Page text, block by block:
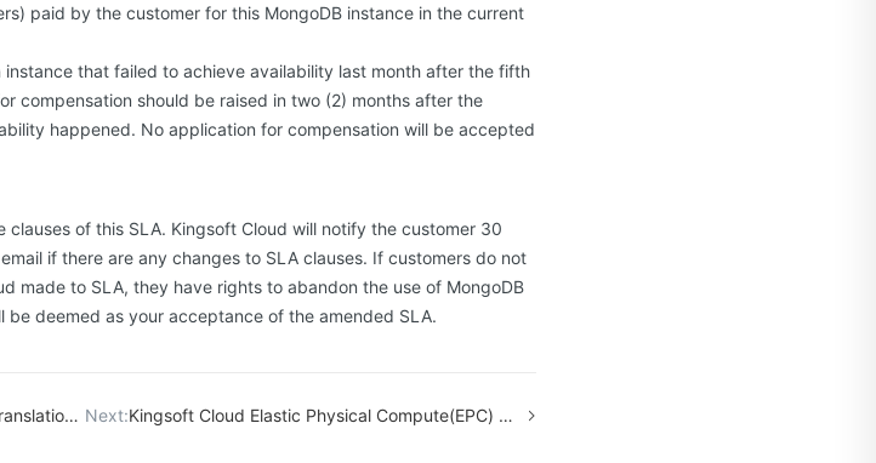
paid by the customer for this MongoDB instance in the current
that failed to achieve availability last month after the fifth
compensation should be raised in two (2) months after the
happened. No application for compensation will be accepted
of this SLA. Kingsoft Cloud will notify the customer 30
if there are any changes to SLA clauses. If customers do not
made to SLA, they have rights to abandon the use of MongoDB
be deemed as your acceptance of the amended SLA.
Agreement Next:Kingsoft Cloud Elastic Physical Compute(EPC) Service Level Agreement